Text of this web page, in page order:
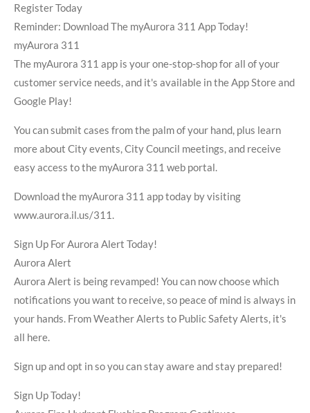
Register Today
Reminder: Download The myAurora 311 App Today!
myAurora 311
The myAurora 311 app is your one-stop-shop for all of your
customer service needs, and it's available in the App Store and
Google Play!
You can submit cases from the palm of your hand, plus learn
more about City events, City Council meetings, and receive
easy access to the myAurora 311 web portal.
Download the myAurora 311 app today by visiting
www.aurora.il.us/311.
Sign Up For Aurora Alert Today!
Aurora Alert
Aurora Alert is being revamped! You can now choose which
notifications you want to receive, so peace of mind is always in
your hands. From Weather Alerts to Public Safety Alerts, it's
all here.
Sign up and opt in so you can stay aware and stay prepared!
Sign Up Today!